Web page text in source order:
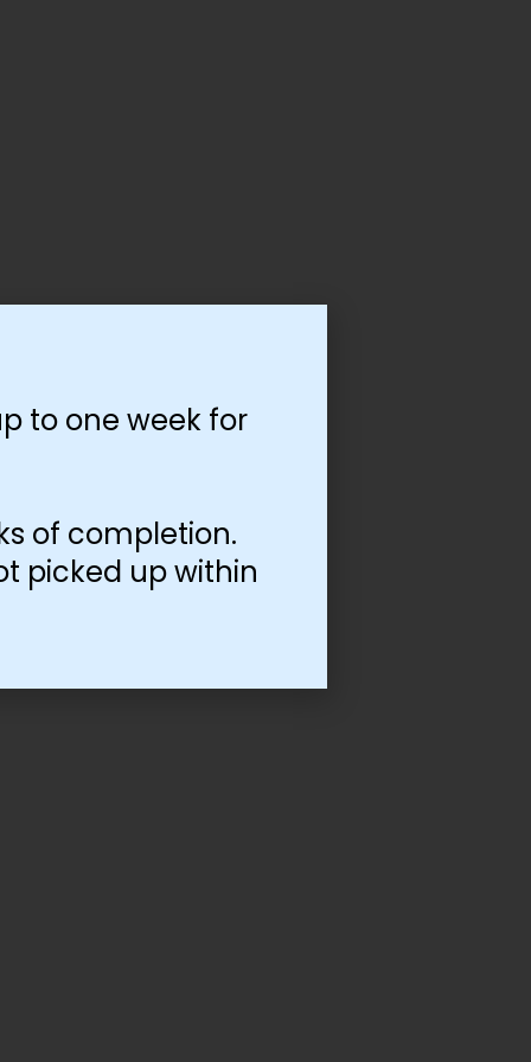
to one week for
of completion.
picked up within